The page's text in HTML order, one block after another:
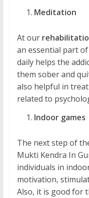
Meditation
At our
an essential part
daily helps the
them sober and
also helpful in
related to
Indoor games
The next step of
Mukti Kendra In
individuals in
motivation,
Also, it is good for